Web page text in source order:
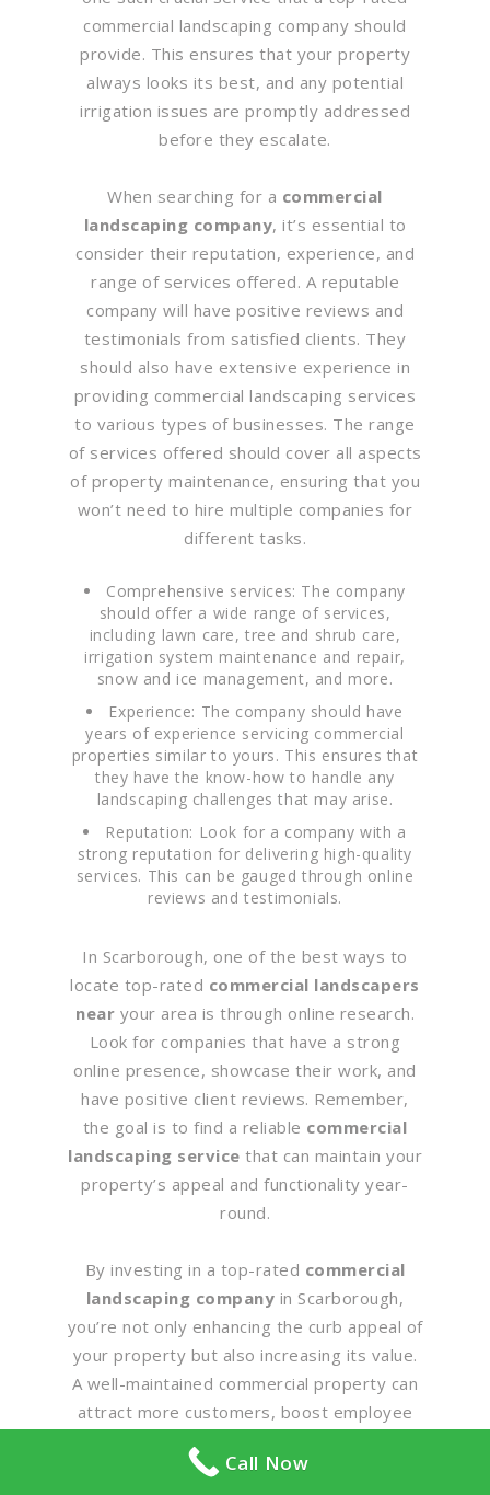
commercial landscaping company should
provide. This ensures that your property
always looks its best, and any potential
irrigation issues are promptly addressed
before they escalate.
When searching for a commercial
landscaping company, it’s essential to
consider their reputation, experience, and
range of services offered. A reputable
company will have positive reviews and
testimonials from satisfied clients. They
should also have extensive experience in
providing commercial landscaping services
to various types of businesses. The range
of services offered should cover all aspects
of property maintenance, ensuring that you
won’t need to hire multiple companies for
different tasks.
Comprehensive services: The company
should offer a wide range of services,
including lawn care, tree and shrub care,
irrigation system maintenance and repair,
snow and ice management, and more.
Experience: The company should have
years of experience servicing commercial
properties similar to yours. This ensures that
they have the know-how to handle any
landscaping challenges that may arise.
Reputation: Look for a company with a
strong reputation for delivering high-quality
services. This can be gauged through online
reviews and testimonials.
In Scarborough, one of the best ways to
locate top-rated commercial landscapers
near your area is through online research.
Look for companies that have a strong
online presence, showcase their work, and
have positive client reviews. Remember,
the goal is to find a reliable commercial
landscaping service that can maintain your
property’s appeal and functionality year-
round.
By investing in a top-rated commercial
landscaping company in Scarborough,
you’re not only enhancing the curb appeal of
your property but also increasing its value.
A well-maintained commercial property can
attract more customers, boost employee
business. So, don’t wait. Start your search
Call Now